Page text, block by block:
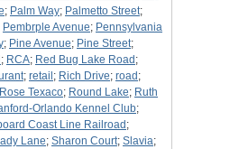
; Palm Way; Palmetto Street;
Pembrple Avenue; Pennsylvania
; Pine Avenue; Pine Street;
; RCA; Red Bug Lake Road ;
; retail ; Rich Drive; road ;
Rose Texaco; Round Lake; Ruth
Orlando Kennel Club;
Coast Line Railroad ;
Lane; Sharon Court; Slavia;